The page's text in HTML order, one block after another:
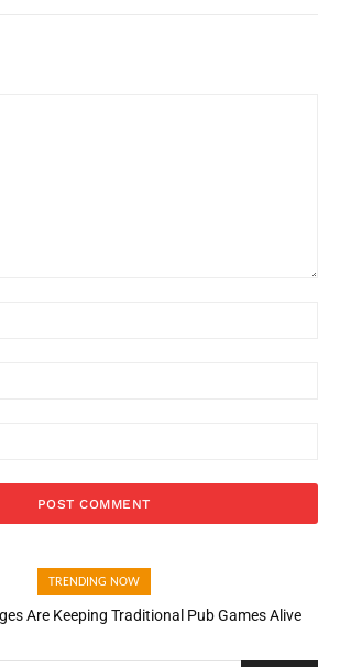
TRENDING NOW
Are Keeping Traditional Pub Games Alive
Is Turning Fast Checkout Into a Trust Signal